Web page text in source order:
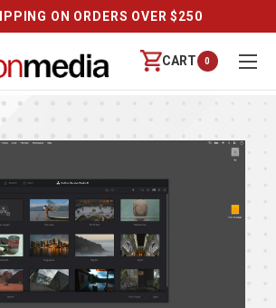
ON ORDERS OVER $250
CART 0